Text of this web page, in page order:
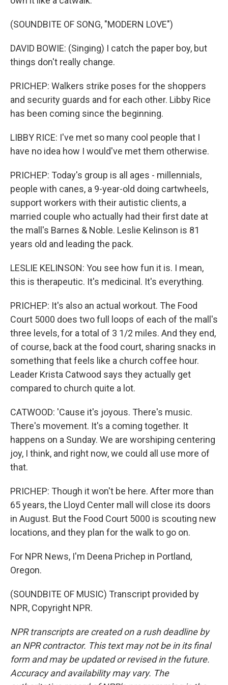
(SOUNDBITE OF SONG, "MODERN LOVE")
DAVID BOWIE: (Singing) I catch the paper boy, but
things don't really change.
PRICHEP: Walkers strike poses for the shoppers
and security guards and for each other. Libby Rice
has been coming since the beginning.
LIBBY RICE: I've met so many cool people that I
have no idea how I would've met them otherwise.
PRICHEP: Today's group is all ages - millennials,
people with canes, a 9-year-old doing cartwheels,
support workers with their autistic clients, a
married couple who actually had their first date at
the mall's Barnes & Noble. Leslie Kelinson is 81
years old and leading the pack.
LESLIE KELINSON: You see how fun it is. I mean,
this is therapeutic. It's medicinal. It's everything.
PRICHEP: It's also an actual workout. The Food
Court 5000 does two full loops of each of the mall's
three levels, for a total of 3 1/2 miles. And they end,
of course, back at the food court, sharing snacks in
something that feels like a church coffee hour.
Leader Krista Catwood says they actually get
compared to church quite a lot.
CATWOOD: 'Cause it's joyous. There's music.
There's movement. It's a coming together. It
happens on a Sunday. We are worshiping centering
joy, I think, and right now, we could all use more of
that.
PRICHEP: Though it won't be here. After more than
65 years, the Lloyd Center mall will close its doors
in August. But the Food Court 5000 is scouting new
locations, and they plan for the walk to go on.
For NPR News, I'm Deena Prichep in Portland,
Oregon.
(SOUNDBITE OF MUSIC) Transcript provided by
NPR, Copyright NPR.
NPR transcripts are created on a rush deadline by
an NPR contractor. This text may not be in its final
form and may be updated or revised in the future.
Accuracy and availability may vary. The